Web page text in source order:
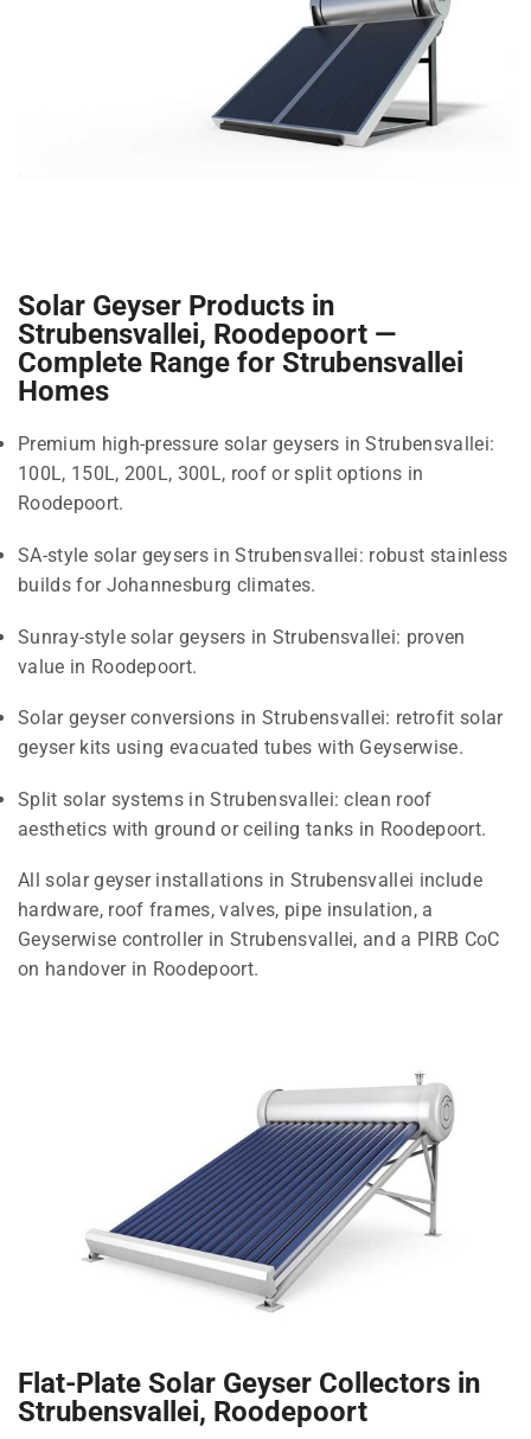
Solar Geyser Products in
Strubensvallei, Roodepoort —
Complete Range for Strubensvallei
Homes
Premium high-pressure solar geysers in Strubensvallei:
100L, 150L, 200L, 300L, roof or split options in
Roodepoort.
SA-style solar geysers in Strubensvallei: robust stainless
builds for Johannesburg climates.
Sunray-style solar geysers in Strubensvallei: proven
value in Roodepoort.
Solar geyser conversions in Strubensvallei: retrofit solar
geyser kits using evacuated tubes with Geyserwise.
Split solar systems in Strubensvallei: clean roof
aesthetics with ground or ceiling tanks in Roodepoort.
All solar geyser installations in Strubensvallei include
hardware, roof frames, valves, pipe insulation, a
Geyserwise controller in Strubensvallei, and a PIRB CoC
on handover in Roodepoort.
Flat-Plate Solar Geyser Collectors in
Strubensvallei, Roodepoort